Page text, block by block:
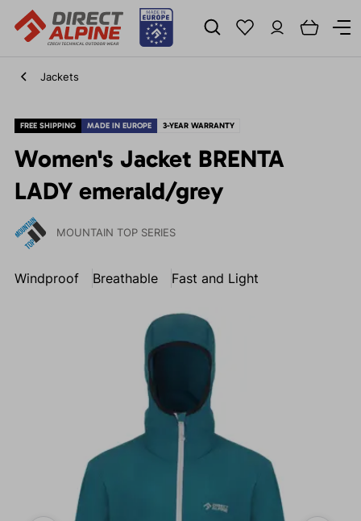
Jackets
FREE SHIPPING MADE IN EUROPE 3-YEAR WARRANTY
Women's Jacket BRENTA
LADY emerald/grey
MOUNTAIN TOP SERIES
Windproof Breathable Fast and Light